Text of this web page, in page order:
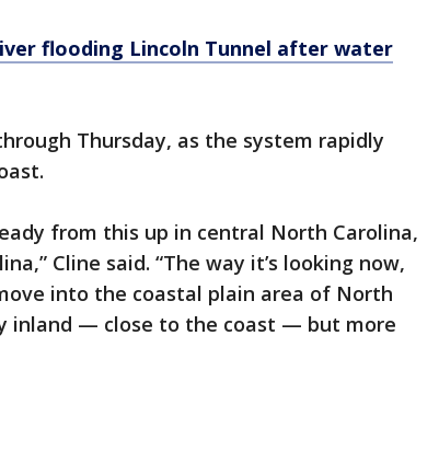
flooding Lincoln Tunnel after water
Thursday, as the system rapidly
from this up in central North Carolina,
Cline said. “The way it’s looking now,
into the coastal plain area of North
inland — close to the coast — but more